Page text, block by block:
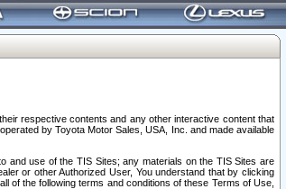
respective contents and any other interactive content that
by Toyota Motor Sales, USA, Inc. and made available
and use of the TIS Sites; any materials on the TIS Sites are
or other Authorized User, You understand that by clicking
of the following terms and conditions of these Terms of Use,